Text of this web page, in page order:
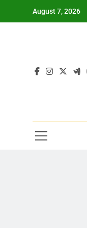
August 7, 2026